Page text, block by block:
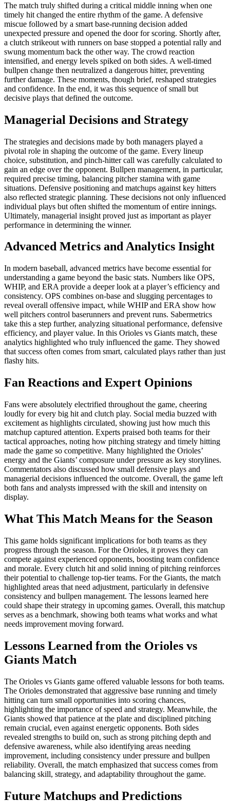
The match truly shifted during a critical middle inning when one
timely hit changed the entire rhythm of the game. A defensive
miscue followed by a smart base-running decision added
unexpected pressure and opened the door for scoring. Shortly after,
a clutch strikeout with runners on base stopped a potential rally and
swung momentum back the other way. The crowd reaction
intensified, and energy levels spiked on both sides. A well-timed
bullpen change then neutralized a dangerous hitter, preventing
further damage. These moments, though brief, reshaped strategies
and confidence. In the end, it was this sequence of small but
decisive plays that defined the outcome.
Managerial Decisions and Strategy
The strategies and decisions made by both managers played a
pivotal role in shaping the outcome of the game. Every lineup
choice, substitution, and pinch-hitter call was carefully calculated to
gain an edge over the opponent. Bullpen management, in particular,
required precise timing, balancing pitcher stamina with game
situations. Defensive positioning and matchups against key hitters
also reflected strategic planning. These decisions not only influenced
individual plays but often shifted the momentum of entire innings.
Ultimately, managerial insight proved just as important as player
performance in determining the winner.
Advanced Metrics and Analytics Insight
In modern baseball, advanced metrics have become essential for
understanding a game beyond the basic stats. Numbers like OPS,
WHIP, and ERA provide a deeper look at a player’s efficiency and
consistency. OPS combines on-base and slugging percentages to
reveal overall offensive impact, while WHIP and ERA show how
well pitchers control baserunners and prevent runs. Sabermetrics
take this a step further, analyzing situational performance, defensive
efficiency, and player value. In this Orioles vs Giants match, these
analytics highlighted who truly influenced the game. They showed
that success often comes from smart, calculated plays rather than just
flashy hits.
Fan Reactions and Expert Opinions
Fans were absolutely electrified throughout the game, cheering
loudly for every big hit and clutch play. Social media buzzed with
excitement as highlights circulated, showing just how much this
matchup captured attention. Experts praised both teams for their
tactical approaches, noting how pitching strategy and timely hitting
made the game so competitive. Many highlighted the Orioles’
energy and the Giants’ composure under pressure as key storylines.
Commentators also discussed how small defensive plays and
managerial decisions influenced the outcome. Overall, the game left
both fans and analysts impressed with the skill and intensity on
display.
What This Match Means for the Season
This game holds significant implications for both teams as they
progress through the season. For the Orioles, it proves they can
compete against experienced opponents, boosting team confidence
and morale. Every clutch hit and solid inning of pitching reinforces
their potential to challenge top-tier teams. For the Giants, the match
highlighted areas that need adjustment, particularly in defensive
consistency and bullpen management. The lessons learned here
could shape their strategy in upcoming games. Overall, this matchup
serves as a benchmark, showing both teams what works and what
needs improvement moving forward.
Lessons Learned from the Orioles vs
Giants Match
The Orioles vs Giants game offered valuable lessons for both teams.
The Orioles demonstrated that aggressive base running and timely
hitting can turn small opportunities into scoring chances,
highlighting the importance of speed and strategy. Meanwhile, the
Giants showed that patience at the plate and disciplined pitching
remain crucial, even against energetic opponents. Both sides
revealed strengths to build on, such as strong pitching depth and
defensive awareness, while also identifying areas needing
improvement, including consistency under pressure and bullpen
reliability. Overall, the match emphasized that success comes from
balancing skill, strategy, and adaptability throughout the game.
Future Matchups and Predictions